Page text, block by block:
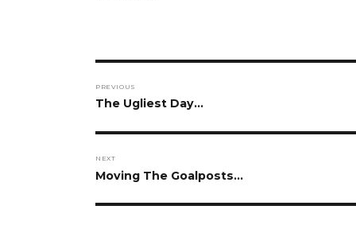
navigation
PREVIOUS
Previous
The Ugliest Day…
NEXT
Next
Moving The Goalposts…